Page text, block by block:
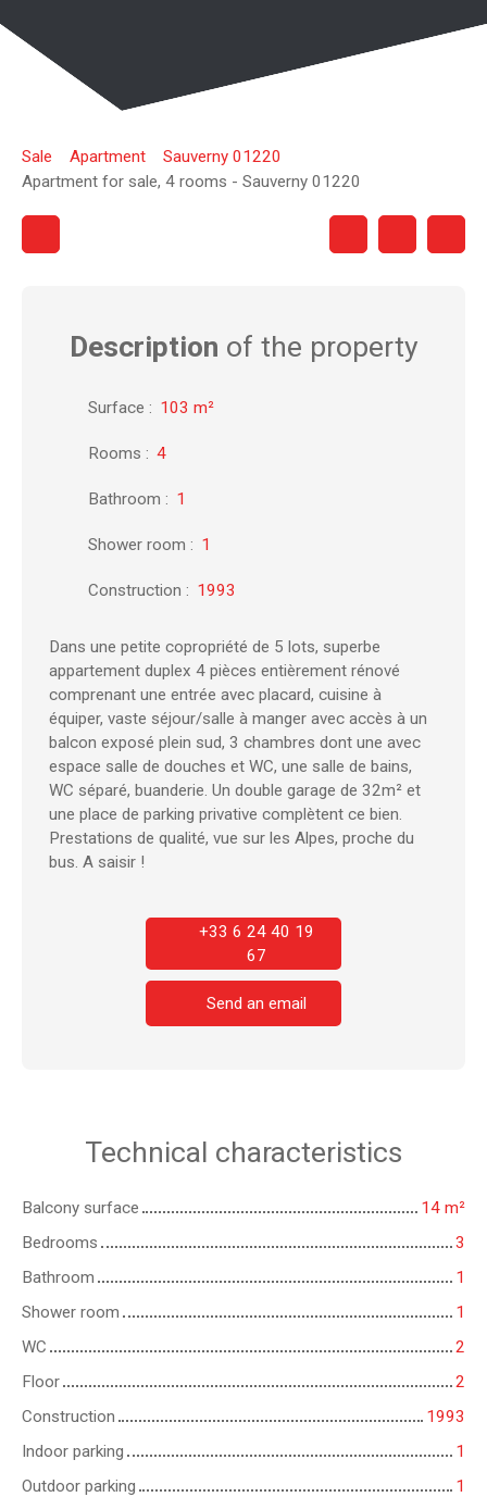
Sale Apartment
Sauverny 01220
Apartment for sale, 4 rooms - Sauverny 01220
Description of the property
Surface : 103 m²
Rooms : 4
Bathroom : 1
Shower room : 1
Construction : 1993
Dans une petite copropriété de 5 lots, superbe
appartement duplex 4 pièces entièrement rénové
comprenant une entrée avec placard, cuisine à
équiper, vaste séjour/salle à manger avec accès à un
balcon exposé plein sud, 3 chambres dont une avec
espace salle de douches et WC, une salle de bains,
WC séparé, buanderie. Un double garage de 32m² et
une place de parking privative complètent ce bien.
Prestations de qualité, vue sur les Alpes, proche du
bus. A saisir !
+33 6 24 40 19
67
Send an email
Technical characteristics
Balcony surface 14 m²
Bedrooms
3
Bathroom
1
Shower room
1
WC
2
Floor
2
Construction
1993
Indoor parking
1
Outdoor parking
1